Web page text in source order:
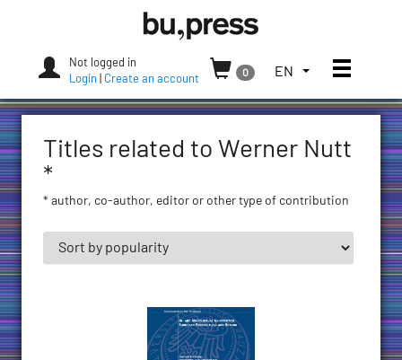
Press
Not logged in
Login
Create an account
0
TOGGLE
LANGUAGE
CURRENT
(UNITED
STATES)
EN Toggle
Titles related to Werner Nutt
*
* author, co-author, editor or other type of contribution